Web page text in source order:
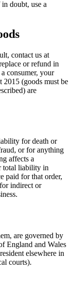
doubt, use a
contact us at
or refund in
consumer, your
2015 (goods must be
are
for death or
or for anything
affects a
total liability in
paid for that order,
indirect or
are governed by
England and Wales
elsewhere in
courts).